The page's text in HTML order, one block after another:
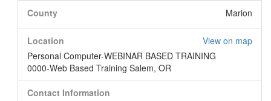
County Marion
Location
View on map
Personal Computer-WEBINAR BASED TRAINING
0000-Web Based Training Salem, OR
Contact Information